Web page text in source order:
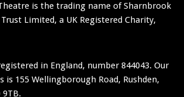
is the trading name of Sharnbrook
Limited, a UK Registered Charity,
in England, number 844043. Our
is 155 Wellingborough Road, Rushden,